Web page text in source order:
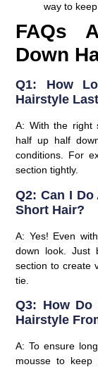
way to
FAQs
Down
Q1: How
Hairstyle
A: With the right
half up half
conditions. For
section tightly.
Q2: Can I
Short Hair?
A: Yes! Even
down look. Just
section to create
tie.
Q3: How Do
Hairstyle
A: To ensure
mousse to keep